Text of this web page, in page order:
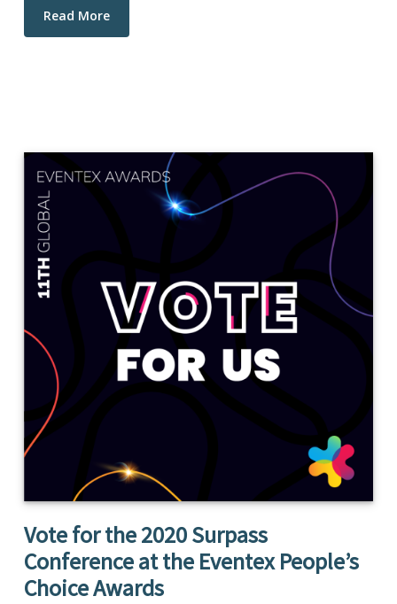
Read More
Vote for the 2020 Surpass
Conference at the Eventex People’s
Choice Awards